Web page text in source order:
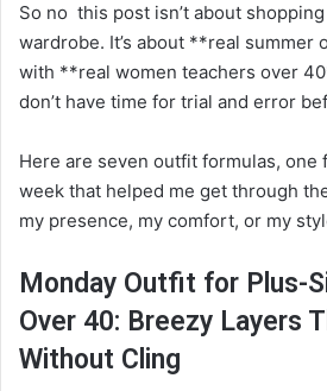
So no this post isn’t about
wardrobe. It’s about **real
with **real women teachers over
don’t have time for trial and error
Here are seven outfit formulas, one
week that helped me get through
my presence, my comfort, or my
Monday Outfit for Plus-
Over 40: Breezy Layers
Without Cling